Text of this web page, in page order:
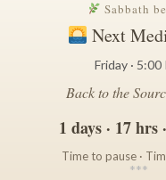
Sabbath
Next
Friday · 5:00
Back to the
1 days · 17 hrs
Time to pause ·
***